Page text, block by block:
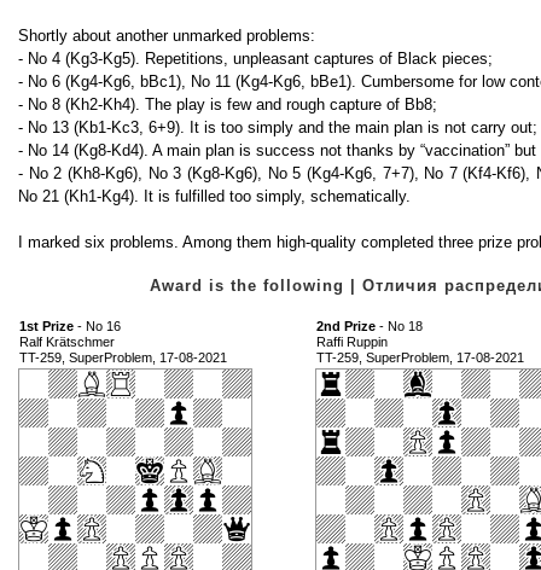
Shortly about another unmarked problems:
- No 4 (Kg3-Kg5). Repetitions, unpleasant captures of Black pieces;
- No 6 (Kg4-Kg6, bBc1), No 11 (Kg4-Kg6, bBe1). Cumbersome for low
- No 8 (Kh2-Kh4). The play is few and rough capture of Bb8;
- No 13 (Kb1-Kc3, 6+9). It is too simply and the main plan is not carry out;
- No 14 (Kg8-Kd4). A main plan is success not thanks by “vaccination”
- No 2 (Kh8-Kg6), No 3 (Kg8-Kg6), No 5 (Kg4-Kg6, 7+7), No 7 (Kf4-
No 21 (Kh1-Kg4). It is fulfilled too simply, schematically.
I marked six problems. Among them high-quality completed three prize
Award is the following | Отличия
1st Prize - No 16
Ralf Krätschmer
TT-259, SuperProblem, 17-08-2021
2nd Prize - No 18
Raffi Ruppin
TT-259, SuperProblem, 17-08-2021